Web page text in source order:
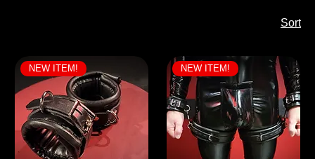
Sort
NEW ITEM! NEW ITEM!